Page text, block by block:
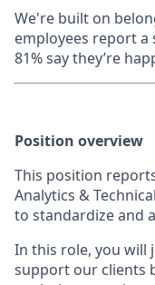
We're built on
employees report
81% say they’re
Position overview
This position
Analytics &
to standardize and
In this role, you will
support our clients